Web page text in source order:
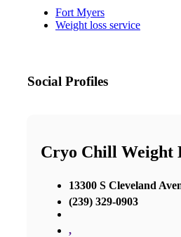
Fort Myers
Weight loss service
Social Profiles
Cryo Chill Weight
13300 S Cleveland
(239) 329-0903
,